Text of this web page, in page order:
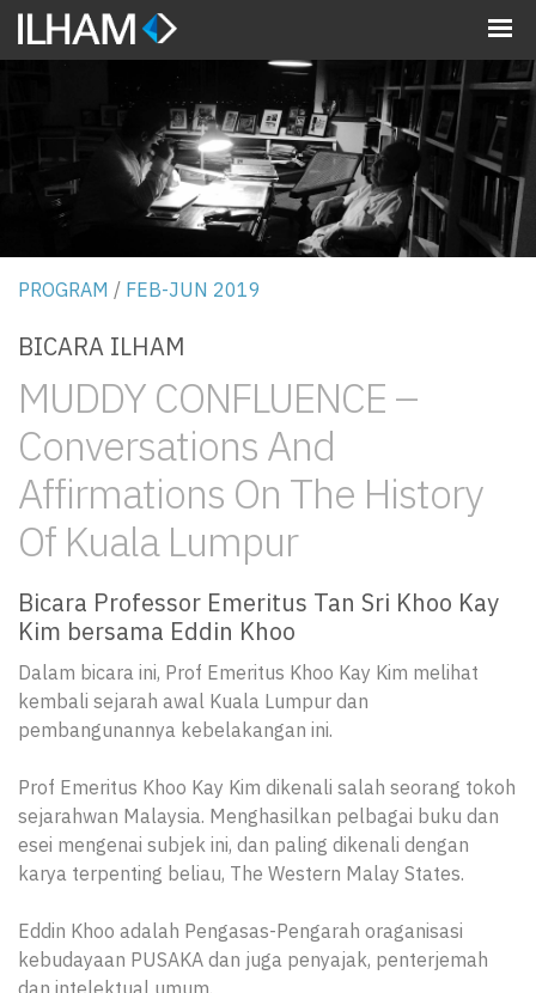
PROGRAM / FEB-JUN 2019
BICARA ILHAM
MUDDY CONFLUENCE –
Conversations And
Affirmations On The History
Of Kuala Lumpur
Bicara Professor Emeritus Tan Sri Khoo Kay
Kim bersama Eddin Khoo
Dalam bicara ini, Prof Emeritus Khoo Kay Kim melihat
kembali sejarah awal Kuala Lumpur dan
pembangunannya kebelakangan ini.
Prof Emeritus Khoo Kay Kim dikenali salah seorang tokoh
sejarahwan Malaysia. Menghasilkan pelbagai buku dan
esei mengenai subjek ini, dan paling dikenali dengan
karya terpenting beliau, The Western Malay States.
Eddin Khoo adalah Pengasas-Pengarah oraganisasi
kebudayaan PUSAKA dan juga penyajak, penterjemah